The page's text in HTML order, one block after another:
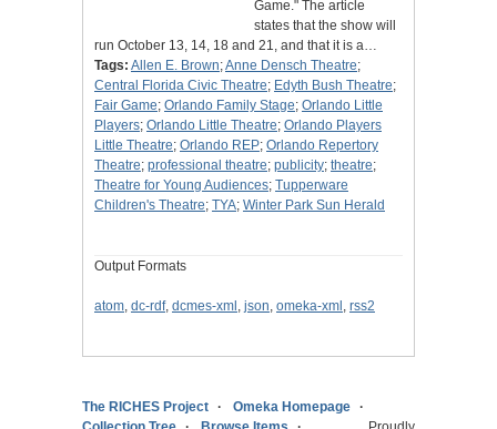
Game." The article
states that the show will
run October 13, 14, 18 and 21, and that it is a…
Tags: Allen E. Brown;Anne Densch Theatre;
Central Florida Civic Theatre; Edyth Bush Theatre;
Fair Game; Orlando Family Stage; Orlando Little
Players; Orlando Little Theatre; Orlando Players
Little Theatre; Orlando REP; Orlando Repertory
Theatre; professional theatre; publicity; theatre;
Theatre for Young Audiences; Tupperware
Children's Theatre; TYA; Winter Park Sun Herald
Output Formats
atom, dc-rdf, dcmes-xml , json, omeka-xml , rss2
The RICHES Project
Omeka Homepage